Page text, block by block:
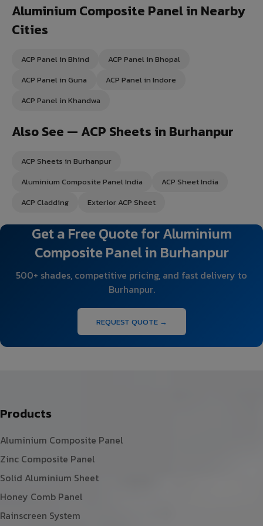
Aluminium Composite Panel in Nearby
Cities
ACP Panel in Bhind
ACP Panel in Bhopal
ACP Panel in Guna
ACP Panel in Indore
ACP Panel in Khandwa
Also See — ACP Sheets in Burhanpur
ACP Sheets in Burhanpur
Aluminium Composite Panel India
ACP Sheet India
ACP Cladding
Exterior ACP Sheet
Get a Free Quote for Aluminium
Composite Panel in Burhanpur
500+ shades, competitive pricing, and fast delivery to
Burhanpur.
REQUEST QUOTE →
Products
Aluminium Composite Panel
Zinc Composite Panel
Solid Aluminium Sheet
Honey Comb Panel
Rainscreen System